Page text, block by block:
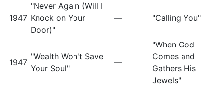
1947
"Never Again (Will I
Knock on Your
Door)"
— "Calling You"
1947
"Wealth Won't Save
Your Soul"
—
"When God
Comes and
Gathers His
Jewels"